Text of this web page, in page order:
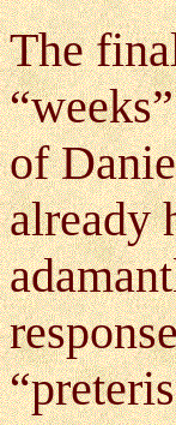
The
of
already